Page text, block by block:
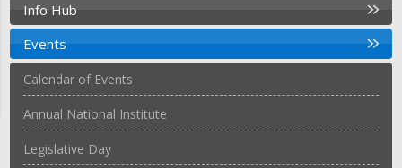
Info Hub
Events
Calendar of Events
Annual National Institute
Legislative Day